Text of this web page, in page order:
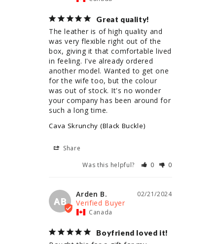
Great quality!
The leather is of high quality and
was very flexible right out of the
box, giving it that comfortable lived
in feeling. I've already ordered
another model. Wanted to get one
for the wife too, but the colour
was out of stock. It's no wonder
your company has been around for
such a long time.
Cava Skrunchy (Black Buckle)
Share
Was this helpful?
0 0
AB
02/21/2024
Arden B.
Canada
Boyfriend loved it!